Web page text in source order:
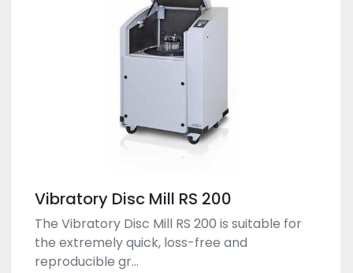
Vibratory Disc Mill RS 200
The Vibratory Disc Mill RS 200 is suitable for
the extremely quick, loss-free and
reproducible gr...